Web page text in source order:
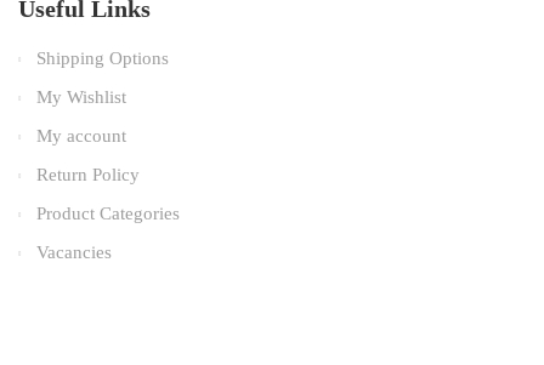
Useful Links
Shipping Options
My Wishlist
My account
Return Policy
Product Categories
Vacancies